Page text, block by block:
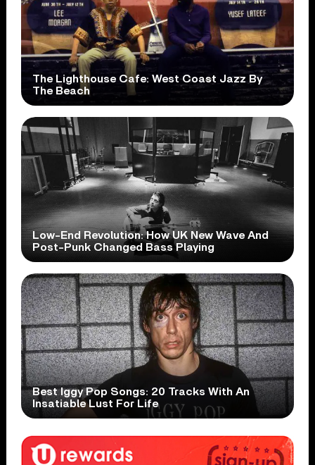
The Lighthouse Cafe: West Coast Jazz By
The Beach
Low-End Revolution: How UK New Wave And
Post-Punk Changed Bass Playing
Best Iggy Pop Songs: 20 Tracks With An
Insatiable Lust For Life